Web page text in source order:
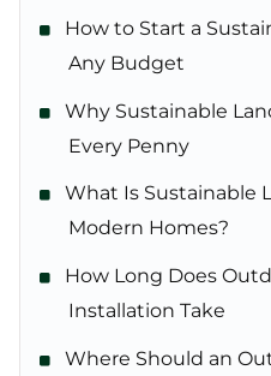
How to Start a
Any Budget
Why Sustainable
Every Penny
What Is Sustainable
Modern Homes?
How Long Does
Installation Take
Where Should an